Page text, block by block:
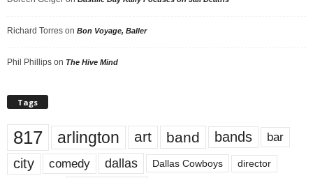
Richard Torres on Bon Voyage, Baller
Phil Phillips on The Hive Mind
Tags
817 arlington art band bands bar
city comedy dallas Dallas Cowboys director